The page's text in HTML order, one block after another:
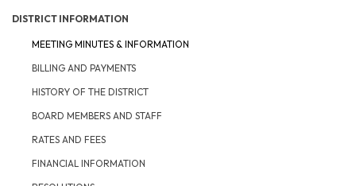
DISTRICT INFORMATION
MEETING MINUTES & INFORMATION
BILLING AND PAYMENTS
HISTORY OF THE DISTRICT
BOARD MEMBERS AND STAFF
RATES AND FEES
FINANCIAL INFORMATION